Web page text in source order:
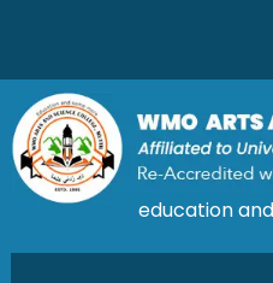
education